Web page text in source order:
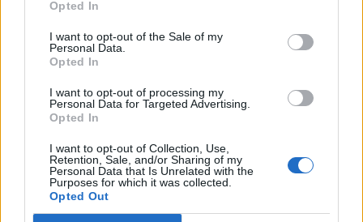
Opted In
I want to opt-out of the Sale of my
Personal Data.
Opted In
I want to opt-out of processing my
Personal Data for Targeted Advertising.
Opted In
I want to opt-out of Collection, Use,
Retention, Sale, and/or Sharing of my
Personal Data that Is Unrelated with the
Purposes for which it was collected.
Opted Out
Lafitte) arrives, he finds his class detached but
intelligent, but soon becomes unnerved by their close
knit group, led by Apolline (Luàna Bajrami) and Dimitri
something.
Marnier combines the drawn out tension of moments
like the one in a swimming pool, when two of the boys
hold one of the girls underwater, only for Apolline to
say repeatedly that they should keep her under longer,
with hallucinatory moments involving cockroaches and